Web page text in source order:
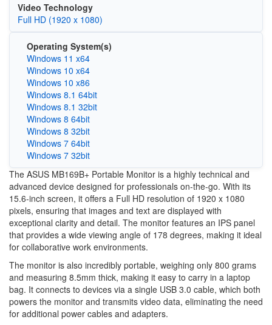
Video Technology
Full HD (1920 x 1080)
Operating System(s)
Windows 11 x64
Windows 10 x64
Windows 10 x86
Windows 8.1 64bit
Windows 8.1 32bit
Windows 8 64bit
Windows 8 32bit
Windows 7 64bit
Windows 7 32bit
The ASUS MB169B+ Portable Monitor is a highly technical and
advanced device designed for professionals on-the-go. With its
15.6-inch screen, it offers a Full HD resolution of 1920 x 1080
pixels, ensuring that images and text are displayed with
exceptional clarity and detail. The monitor features an IPS panel
that provides a wide viewing angle of 178 degrees, making it ideal
for collaborative work environments.
The monitor is also incredibly portable, weighing only 800 grams
and measuring 8.5mm thick, making it easy to carry in a laptop
bag. It connects to devices via a single USB 3.0 cable, which both
powers the monitor and transmits video data, eliminating the need
for additional power cables and adapters.